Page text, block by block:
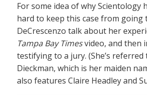
For some idea of why Scientology
hard to keep this case from going
DeCrescenzo talk about her
Tampa Bay Timesvideo, and then
testifying to a jury. (She’s referred
Dieckman, which is her maiden
also features Claire Headley and